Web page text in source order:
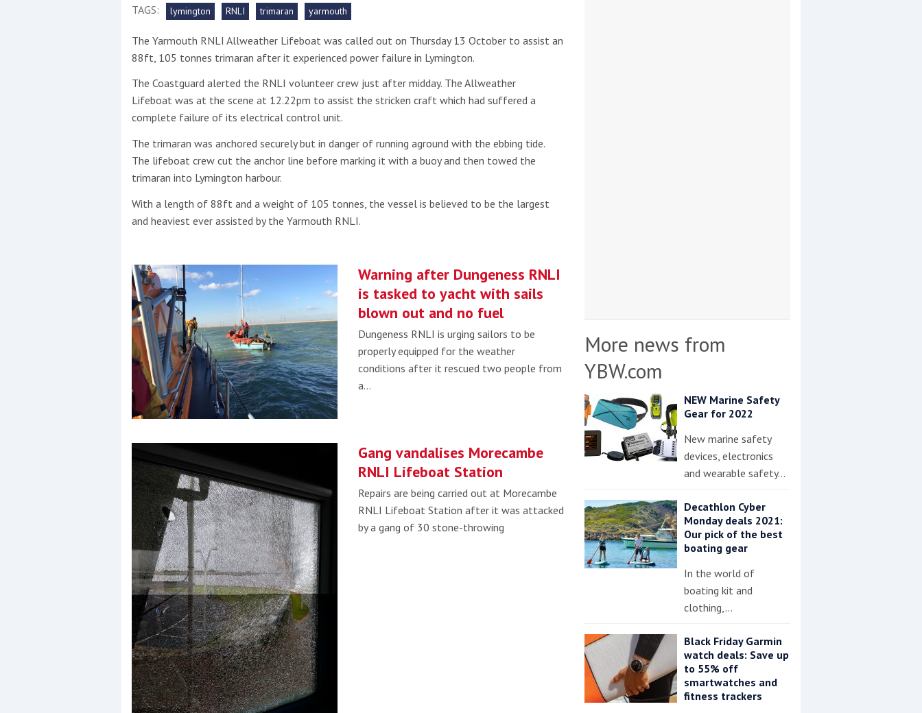
Show More
No results found
No results found
New title
TAGS: lymington RNLI trimaran yarmouth
The Yarmouth RNLI Allweather Lifeboat was called out on Thursday 13 October to assist an
88ft, 105 tonnes trimaran after it experienced power failure in Lymington.
The Coastguard alerted the RNLI volunteer crew just after midday. The Allweather
Lifeboat was at the scene at 12.22pm to assist the stricken craft which had suffered a
complete failure of its electrical control unit.
The trimaran was anchored securely but in danger of running aground with the ebbing tide.
The lifeboat crew cut the anchor line before marking it with a buoy and then towed the
trimaran into Lymington harbour.
With a length of 88ft and a weight of 105 tonnes, the vessel is believed to be the largest
and heaviest ever assisted by the Yarmouth RNLI.
Warning after Dungeness RNLI
is tasked to yacht with sails
blown out and no fuel
Dungeness RNLI is urging sailors to be
properly equipped for the weather
conditions after it rescued two people from
a…
Gang vandalises Morecambe
RNLI Lifeboat Station
Repairs are being carried out at Morecambe
RNLI Lifeboat Station after it was attacked
by a gang of 30 stone-throwing
More news from
YBW.com
NEW Marine Safety
Gear for 2022
New marine safety
devices, electronics
and wearable safety…
Decathlon Cyber
Monday deals 2021:
Our pick of the best
boating gear
In the world of
boating kit and
clothing,…
Black Friday Garmin
watch deals: Save up
to 55% off
smartwatches and
fitness trackers